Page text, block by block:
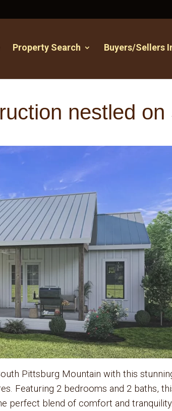
Property Search Buyers/Sellers
nestled
Pittsburg Mountain with this
Featuring 2 bedrooms and 2 baths,
perfect blend of comfort and tranquility.